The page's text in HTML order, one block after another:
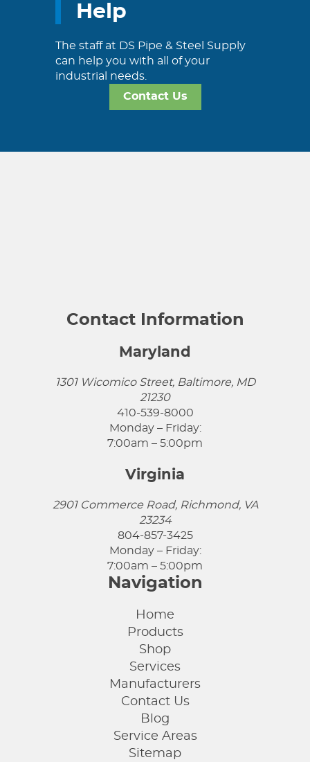
Help
The staff at DS Pipe & Steel Supply
can help you with all of your
industrial needs.
Contact Us
Contact Information
Maryland
1301 Wicomico Street, Baltimore, MD
21230
410-539-8000
Monday – Friday:
7:00am – 5:00pm
Virginia
2901 Commerce Road, Richmond, VA
23234
804-857-3425
Monday – Friday:
7:00am – 5:00pm
Navigation
Home
Products
Shop
Services
Manufacturers
Contact Us
Blog
Service Areas
Sitemap